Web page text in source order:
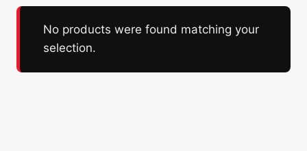
No products were found matching your
selection.